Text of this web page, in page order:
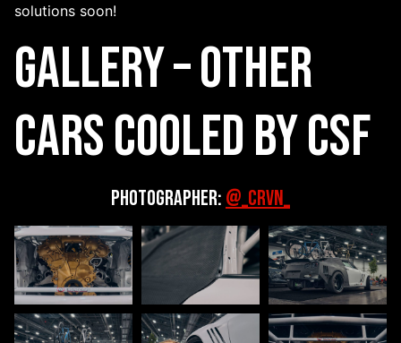
solutions soon!
Gallery – Other
Cars Cooled By CSF
Photographer: @_CRVN_